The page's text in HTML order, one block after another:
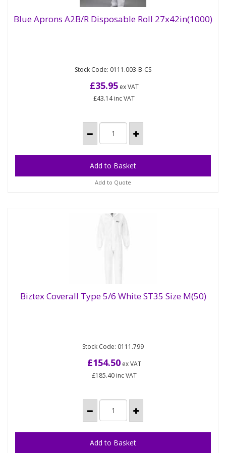
Our large range of light duty polythene aprons
available in a range of colours will ensure a high
Blue Aprons A2B/R Disposable Roll 27x42in(1000)
Stock Code: 0111.003-B-CS
£35.95ex VAT
£43.14inc VAT
Add to Quote
The coverall is made from highly breathable SMS
material and features knitted cuffs, and elastic
Biztex Coverall Type 5/6 White ST35 Size M(50)
Stock Code: 0111.799
£154.50ex VAT
£185.40inc VAT